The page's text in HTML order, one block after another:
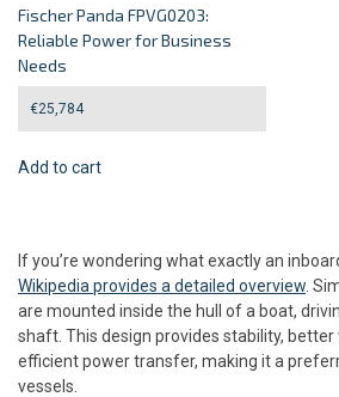
Fischer Panda FPVG0203:
Reliable Power for Business
Needs
€25,784
Add to cart
If you’re wondering what exactly an
Wikipedia provides a detailed overview .
are mounted inside the hull of a boat,
shaft. This design provides stability,
efficient power transfer, making it a
vessels.